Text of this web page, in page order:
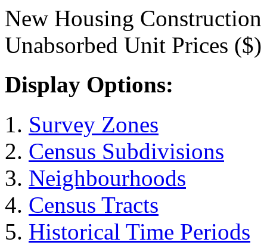
New Housing Construction
Unabsorbed Unit Prices ($)
Display Options:
Survey Zones
Census Subdivisions
Neighbourhoods
Census Tracts
Historical Time Periods